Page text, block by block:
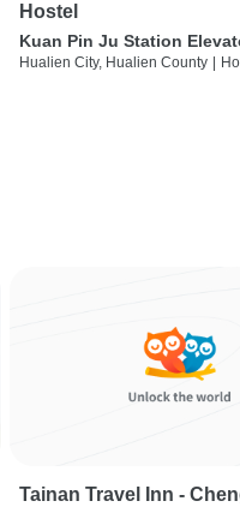
Hostel
Kuan Pin Ju Station
Hualien City, Hualien County
Tainan Travel Inn -